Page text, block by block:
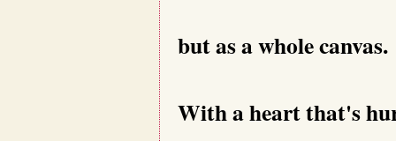
but as a whole canvas.
With a heart that's